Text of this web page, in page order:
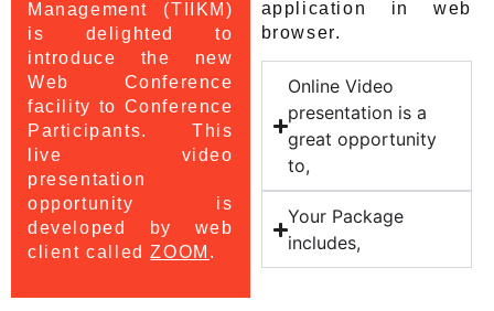
Management (TIIKM)
is delighted to
introduce the new
Web Conference
facility to Conference
Participants. This
live video
presentation
opportunity is
developed by web
client calledZOOM .
application in web
browser.
Online Video
presentation is a
great opportunity
to,
Your Package
includes,